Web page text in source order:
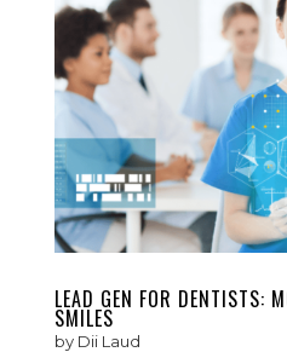
LEAD GEN FOR DENTISTS:
SMILES
by Dii Laud